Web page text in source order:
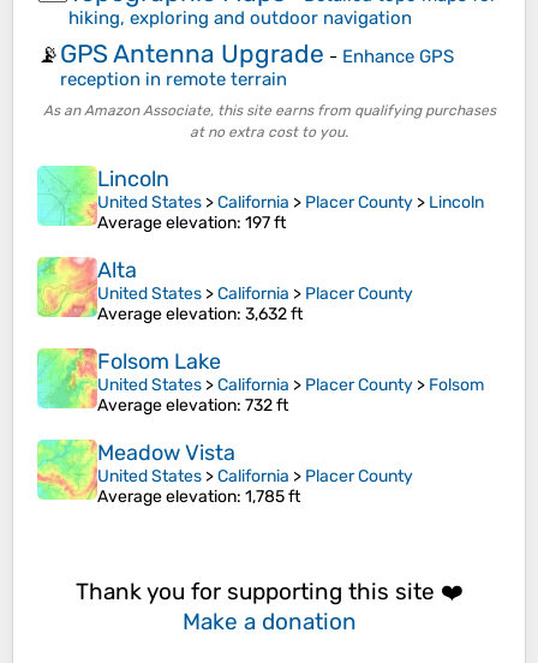
hiking, exploring and outdoor navigation
📡GPS Antenna Upgrade - Enhance GPS
reception in remote terrain
As an Amazon Associate, this site earns from qualifying purchases
at no extra cost to you.
Lincoln
United States >California > Placer County > Lincoln
Average elevation: 197 ft
Alta
United States >California > Placer County
Average elevation: 3,632 ft
Folsom Lake
United States >California > Placer County > Folsom
Average elevation: 732 ft
Meadow Vista
United States >California > Placer County
Average elevation: 1,785 ft
Thank you for supporting this site ❤️
Make a donation